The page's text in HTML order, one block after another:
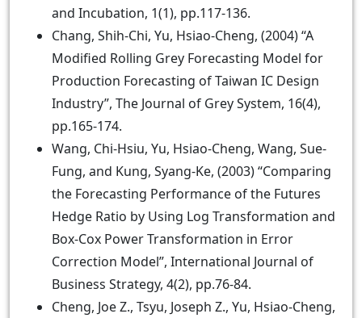
and Incubation, 1(1), pp.117-136.
Chang, Shih-Chi, Yu, Hsiao-Cheng, (2004) “A
Modified Rolling Grey Forecasting Model for
Production Forecasting of Taiwan IC Design
Industry”, The Journal of Grey System, 16(4),
pp.165-174.
Wang, Chi-Hsiu, Yu, Hsiao-Cheng, Wang, Sue-
Fung, and Kung, Syang-Ke, (2003) “Comparing
the Forecasting Performance of the Futures
Hedge Ratio by Using Log Transformation and
Box-Cox Power Transformation in Error
Correction Model”, International Journal of
Business Strategy, 4(2), pp.76-84.
Cheng, Joe Z., Tsyu, Joseph Z., Yu, Hsiao-Cheng,